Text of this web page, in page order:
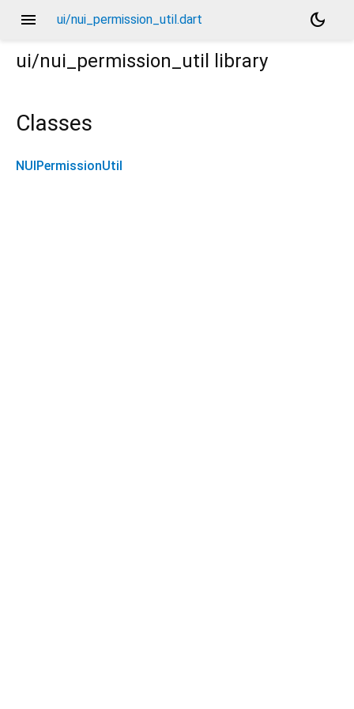
menu ui/nui_permission_util.dart
dark_mode
ui/nui_permission_util
library
Classes
NUIPermissionUtil